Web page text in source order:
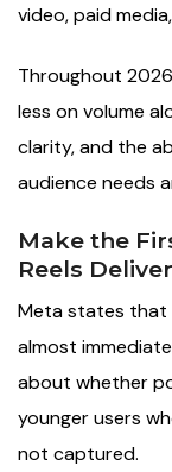
video, paid
Throughout
less on volume
clarity, and the
audience needs
Make the
Reels
Meta states that
almost
about whether
younger users
not captured.